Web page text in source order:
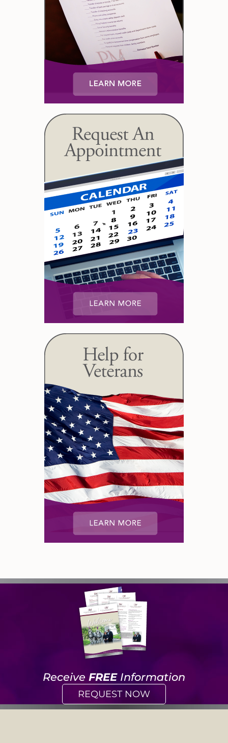
Receive FREEInformation
REQUEST NOW